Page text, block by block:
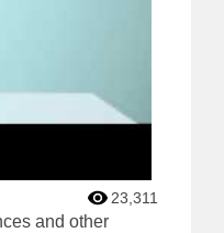
23,311
and other